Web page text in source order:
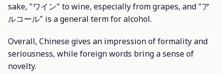
sake, "ワイン" to wine, especially from grapes, and "ア
ルコール" is a general term for alcohol.
Overall, Chinese gives an impression of formality and
seriousness, while foreign words bring a sense of
novelty.